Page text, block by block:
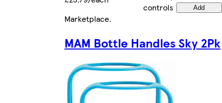
controls
Add
Marketplace.
MAM Bottle Handles Sky 2Pk